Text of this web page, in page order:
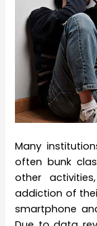
Many
often bunk
other
addiction of
smartphone